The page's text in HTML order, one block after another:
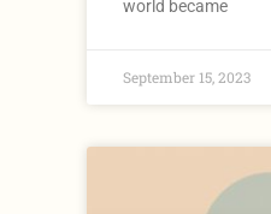
world became
September 15, 2023